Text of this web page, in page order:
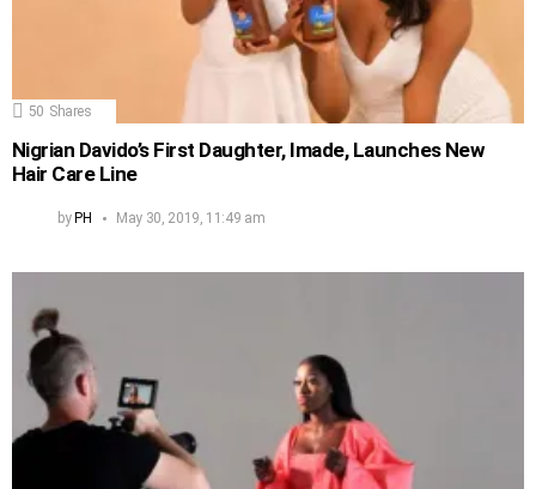
50 Shares
Nigrian Davido’s First Daughter, Imade, Launches New
Hair Care Line
by PH May 30, 2019, 11:49 am